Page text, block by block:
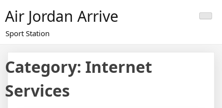
to
content
Air Jordan Arrive
Sport Station
Category: Internet
Services